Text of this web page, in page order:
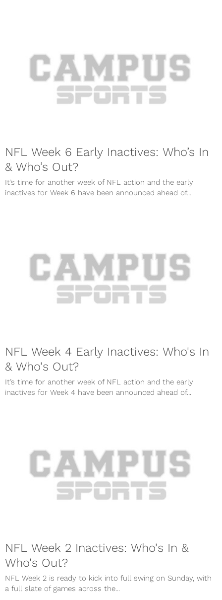
NFL Week 6 Early Inactives: Who’s In
& Who’s Out?
It’s time for another week of NFL action and the early
inactives for Week 6 have been announced ahead of...
NFL Week 4 Early Inactives: Who's In
& Who's Out?
It’s time for another week of NFL action and the early
inactives for Week 4 have been announced ahead of...
NFL Week 2 Inactives: Who's In &
Who's Out?
NFL Week 2 is ready to kick into full swing on Sunday, with
a full slate of games across the...